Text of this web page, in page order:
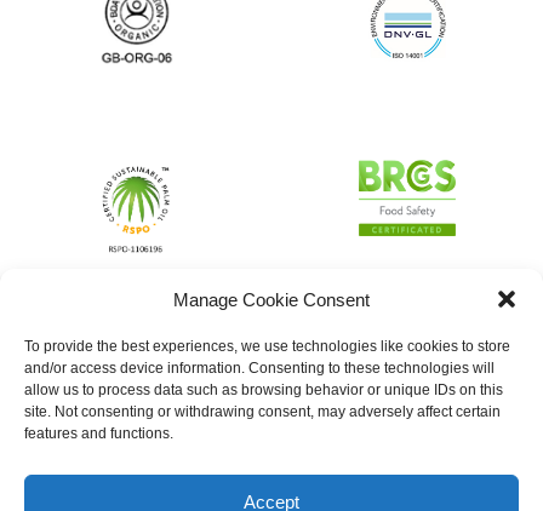
Manage Cookie Consent
To provide the best experiences, we use technologies like cookies to store
and/or access device information. Consenting to these technologies will
allow us to process data such as browsing behavior or unique IDs on this
site. Not consenting or withdrawing consent, may adversely affect certain
features and functions.
Accept